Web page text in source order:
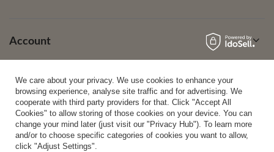
Account
Help
Info
We care about your privacy. We use cookies to enhance your
browsing experience, analyse site traffic and for advertising. We
cooperate with third party providers for that. Click "Accept All
Cookies" to allow storing of those cookies on your device. You can
change your mind later (just visit our "Privacy Hub"). To learn more
and/or to choose specific categories of cookies you want to allow,
click "Adjust Settings".